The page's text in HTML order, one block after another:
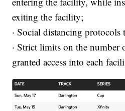
exiting the facility;
· Social distancing
· Strict limits on the
granted access into each